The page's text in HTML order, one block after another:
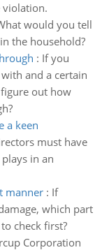
violation.
would you tell
the household?
: If you
and a certain
out how
a keen
must have
in an
manner: If
which part
check first?
Corporation